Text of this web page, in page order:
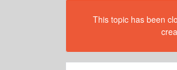
This topic has been